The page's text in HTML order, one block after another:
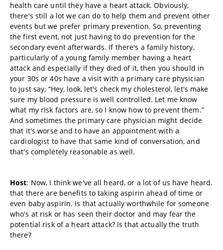
health care until they have a heart attack. Obviously,
there's still a lot we can do to help them and prevent other
events but we prefer primary prevention. So, preventing
the first event, not just having to do prevention for the
secondary event afterwards. If there's a family history,
particularly of a young family member having a heart
attack and especially if they died of it, then you should in
your 30s or 40s have a visit with a primary care physician
to just say, “Hey, look, let's check my cholesterol, let's make
sure my blood pressure is well controlled. Let me know
what my risk factors are, so I know how to prevent them.”
And sometimes the primary care physician might decide
that it's worse and to have an appointment with a
cardiologist to have that same kind of conversation, and
that's completely reasonable as well.
Host: Now, I think we've all heard, or a lot of us have heard,
that there are benefits to taking aspirin ahead of time or
even baby aspirin. Is that actually worthwhile for someone
who's at risk or has seen their doctor and may fear the
potential risk of a heart attack? Is that actually the truth
there?